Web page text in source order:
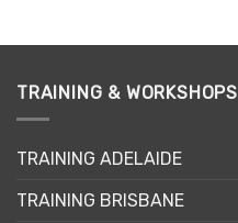
multiple
The
be
on
TRAINING & WORKSHOPS
TRAINING ADELAIDE
TRAINING BRISBANE